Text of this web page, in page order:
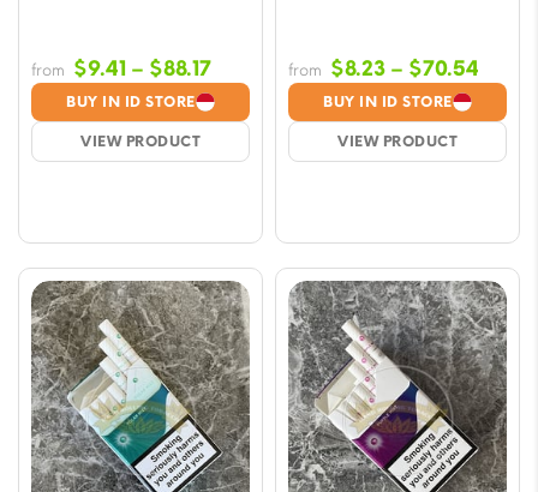
BUY IN ID STORE
VIEW PRODUCT
from $9.41 – $88.17Price
range:
$9.41
through
BUY IN ID STORE
VIEW PRODUCT
from $8.23 – $70.54
$8.23